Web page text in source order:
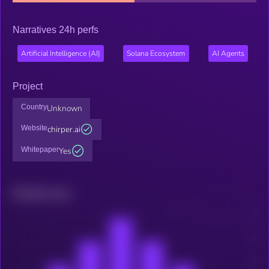
Narratives 24h perfs
Artificial Intelligence (AI) Solana Ecosystem AI Agents
Project
CountryUnknown
Websitechirper.ai
WhitepaperYes